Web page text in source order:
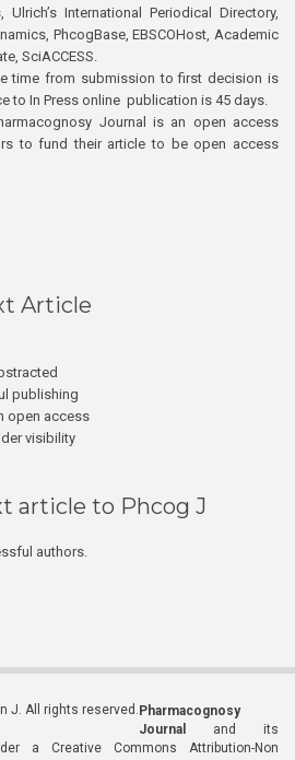
Ulrich’s International Periodical Directory,
PhcogBase, EBSCOHost, Academic
SciACCESS.
time from submission to first decision is
to In Press online publication is 45 days.
Journal is an open access
to fund their article to be open access
Article
publishing
open access
visibility
article to Phcog J
authors.
J. All rights reserved. Pharmacognosy
Journal
and its
a Creative Commons Attribution-Non